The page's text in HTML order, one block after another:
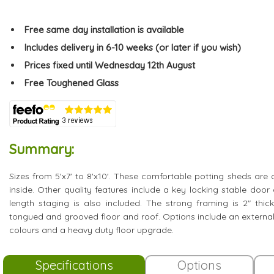
Free same day installation is available
Includes delivery in 6-10 weeks (or later if you wish)
Prices fixed until Wednesday 12th August
Free Toughened Glass
Summary:
Sizes from 5'x7' to 8'x10'. These comfortable potting sheds
inside. Other quality features include a key locking stable
length staging is also included. The strong framing is 2"
tongued and grooved floor and roof. Options include an
colours and a heavy duty floor upgrade.
Specifications Options